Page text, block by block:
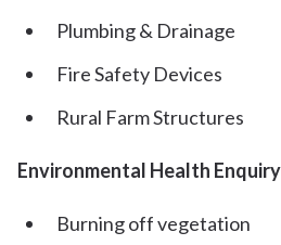
Plumbing & Drainage
Fire Safety Devices
Rural Farm Structures
Environmental Health Enquiry
Burning off vegetation